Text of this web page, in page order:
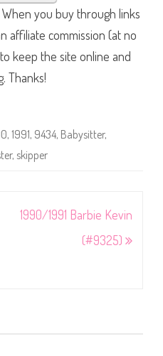
you buy through links
affiliate commission (at no
keep the site online and
Thanks!
, 1991, 9434, Babysitter,
, skipper
1990/1991 Barbie Kevin
(#9325)